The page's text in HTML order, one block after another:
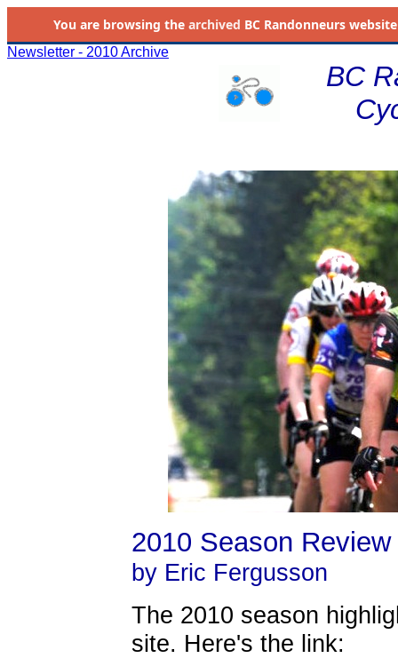
You are browsing the archived BC Randonneurs
Newsletter - 2010 Archive
BC
2010 Season Review
by Eric Fergusson
The 2010 season
site. Here's the link: